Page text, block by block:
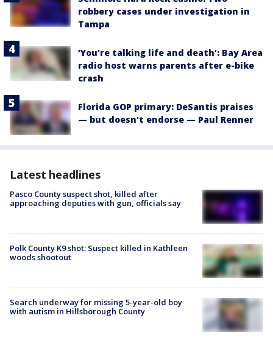
robbery cases under investigation in
Tampa
‘You’re talking life and death’: Bay Area
radio host warns parents after e-bike
crash
Florida GOP primary: DeSantis praises
— but doesn't endorse — Paul Renner
Latest headlines
Pasco County suspect shot, killed after
approaching deputies with gun, officials say
Polk County K9 shot: Suspect killed in Kathleen
woods shootout
Search underway for missing 5-year-old boy
with autism in Hillsborough County